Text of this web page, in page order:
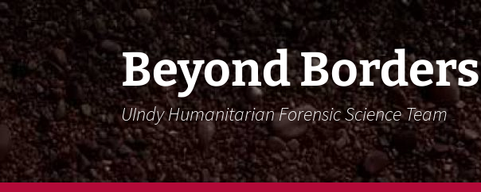
Skip
To
Content
Skip
To
Navigation
Beyond Borders
UIndy Humanitarian Forensic Science Team